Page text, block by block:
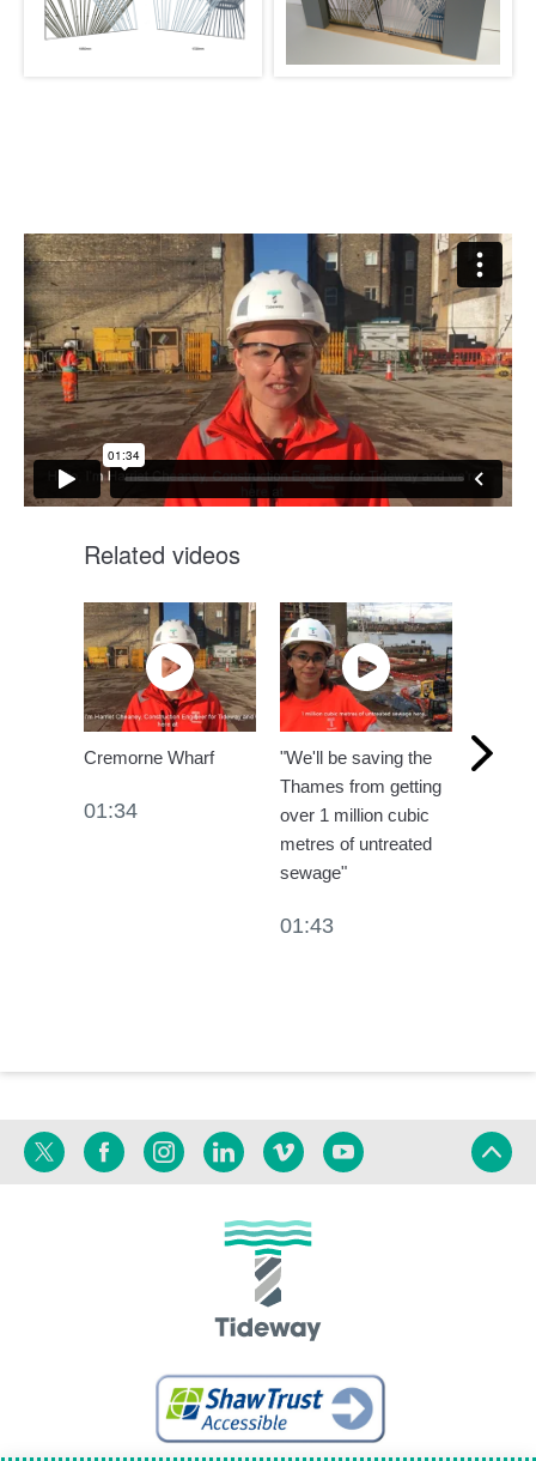
Related videos
Cremorne Wharf
01:34
"We'll be saving the
Thames from getting
over 1 million cubic
metres of untreated
sewage"
01:43
Twitter FacebookInstagramLinkedinVimeoYouTube